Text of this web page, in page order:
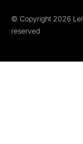
© Copyright 2026
reserved